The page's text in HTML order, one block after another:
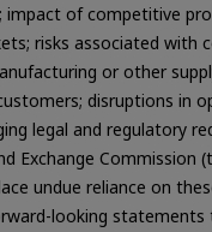
of competitive
risks associated
or other
disruptions in
legal and regulatory
Exchange Commission
undue reliance on
looking